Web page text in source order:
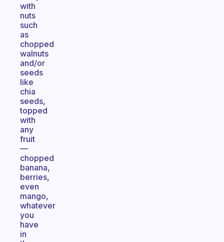
with
nuts
such
as
chopped
walnuts
and/or
seeds
like
chia
seeds,
topped
with
any
fruit
—
chopped
banana,
berries,
even
mango,
whatever
you
have
in